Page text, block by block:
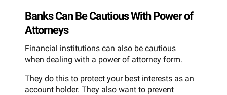
Banks Can Be Cautious With Power of
Attorneys
Financial institutions can also be cautious
when dealing with a power of attorney form.
They do this to protect your best interests as an
account holder. They also want to prevent